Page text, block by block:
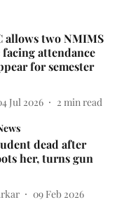
allows two NMIMS
attendance
for semester
Jul 2026 2 min read
dead after
her, turns gun
09 Feb 2026